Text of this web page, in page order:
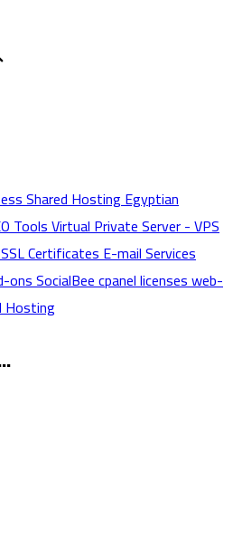
Shared HostingEgyptian
ToolsVirtual Private Server - VPS
SSL CertificatesE-mail Services
onsSocialBeecpanel licensesweb-